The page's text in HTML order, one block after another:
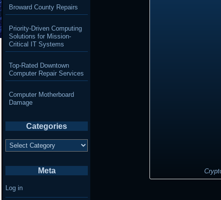
Broward County Repairs
Priority-Driven Computing
Solutions for Mission-
Critical IT Systems
Top-Rated Downtown
Computer Repair Services
Computer Motherboard
Damage
Categories
Categories
Meta
Log in